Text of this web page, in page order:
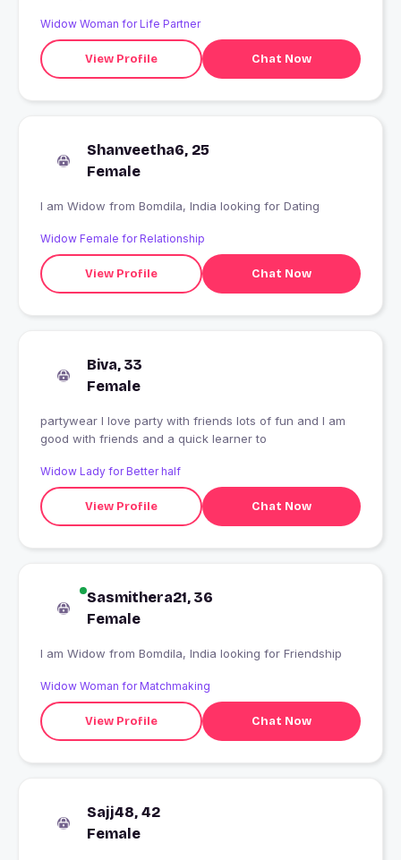
Widow Woman for Life Partner
View Profile Chat Now
Shanveetha6, 25
Female
I am Widow from Bomdila, India looking for Dating
Widow Female for Relationship
View Profile Chat Now
Biva, 33
Female
partywear I love party with friends lots of fun and I am
good with friends and a quick learner to
Widow Lady for Better half
View Profile Chat Now
Sasmithera21, 36
Female
I am Widow from Bomdila, India looking for Friendship
Widow Woman for Matchmaking
View Profile Chat Now
Sajj48, 42
Female